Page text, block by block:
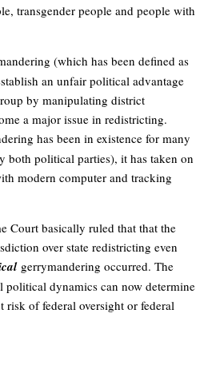
transgender people and people with
(which has been defined as
an unfair political advantage
by manipulating district
a major issue in redistricting.
has been in existence for many
both political parties), it has taken on
modern computer and tracking
Court basically ruled that that the
over state redistricting even
gerrymandering occurred. The
political dynamics can now determine
risk of federal oversight or federal